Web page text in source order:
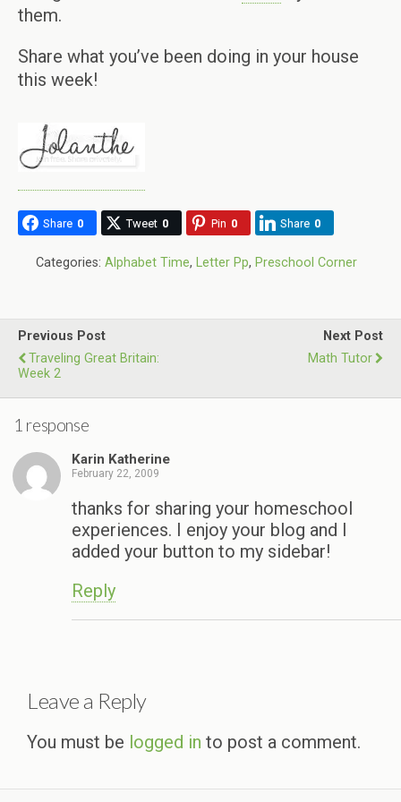
them.
Share what you’ve been doing in your house
this week!
Share 0 Tweet 0 Pin 0 Share 0
Categories: Alphabet Time, Letter Pp, Preschool Corner
Previous Post
Traveling Great Britain:
Week 2
Next Post
Math Tutor
1 response
Karin Katherine
February 22, 2009
thanks for sharing your homeschool
experiences. I enjoy your blog and I
added your button to my sidebar!
Reply
Leave a Reply
You must be logged in to post a comment.